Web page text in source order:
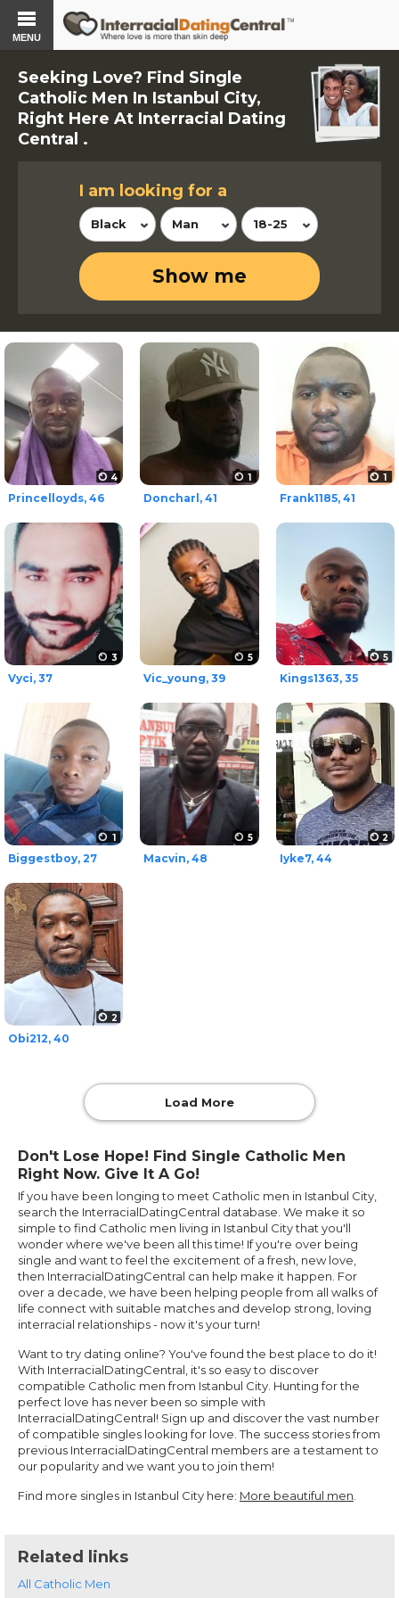
MENU
Seeking Love? Find Single
Catholic Men In Istanbul City,
Right Here At Interracial Dating
Central .
Don't Lose Hope! Find Single Catholic Men
Right Now. Give It A Go!
If you have been longing to meet Catholic men in Istanbul City,
search the InterracialDatingCentral database. We make it so
simple to find Catholic men living in Istanbul City that you'll
wonder where we've been all this time! If you're over being
single and want to feel the excitement of a fresh, new love,
then InterracialDatingCentral can help make it happen. For
over a decade, we have been helping people from all walks of
life connect with suitable matches and develop strong, loving
interracial relationships - now it's your turn!
Want to try dating online? You've found the best place to do it!
With InterracialDatingCentral, it's so easy to discover
compatible Catholic men from Istanbul City. Hunting for the
perfect love has never been so simple with
InterracialDatingCentral! Sign up and discover the vast number
of compatible singles looking for love. The success stories from
previous InterracialDatingCentral members are a testament to
our popularity and we want you to join them!
Find more singles in Istanbul City here: More beautiful men
I am looking for a
Black Man 18-25
Show me
4
Princelloyds, 46
1
Doncharl, 41
1
Frank1185, 41
3
Vyci, 37
5
Vic_young, 39
5
Kings1363, 35
1
Biggestboy, 27
5
Macvin, 48
2
Iyke7, 44
2
Obi212, 40
Load More
Related links
All Catholic Men